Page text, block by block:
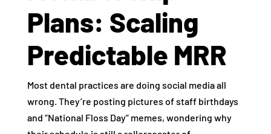
Plans: Scaling
Predictable MRR
Most dental practices are doing social media all
wrong. They’re posting pictures of staff birthdays
and “National Floss Day” memes, wondering why